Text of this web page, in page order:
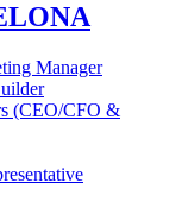
Manager
(CEO/CFO &